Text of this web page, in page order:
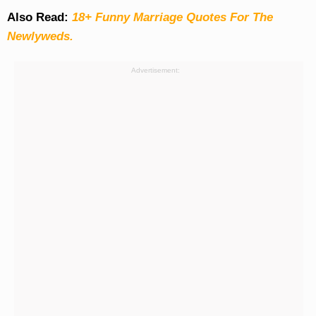
Also Read: 18+ Funny Marriage Quotes For The
Newlyweds.
Advertisement: